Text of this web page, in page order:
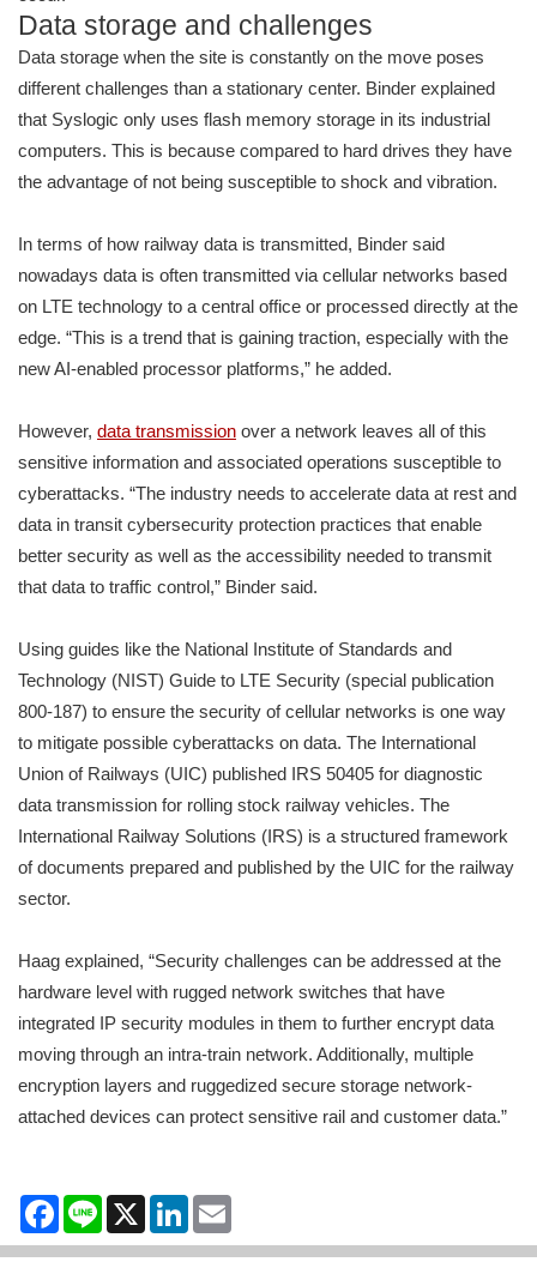
Data storage and challenges
Data storage when the site is constantly on the move poses
different challenges than a stationary center. Binder explained
that Syslogic only uses flash memory storage in its industrial
computers. This is because compared to hard drives they have
the advantage of not being susceptible to shock and vibration.
In terms of how railway data is transmitted, Binder said
nowadays data is often transmitted via cellular networks based
on LTE technology to a central office or processed directly at the
edge. “This is a trend that is gaining traction, especially with the
new AI-enabled processor platforms,” he added.
However, data transmission over a network leaves all of this
sensitive information and associated operations susceptible to
cyberattacks. “The industry needs to accelerate data at rest and
data in transit cybersecurity protection practices that enable
better security as well as the accessibility needed to transmit
that data to traffic control,” Binder said.
Using guides like the National Institute of Standards and
Technology (NIST) Guide to LTE Security (special publication
800-187) to ensure the security of cellular networks is one way
to mitigate possible cyberattacks on data. The International
Union of Railways (UIC) published IRS 50405 for diagnostic
data transmission for rolling stock railway vehicles. The
International Railway Solutions (IRS) is a structured framework
of documents prepared and published by the UIC for the railway
sector.
Haag explained, “Security challenges can be addressed at the
hardware level with rugged network switches that have
integrated IP security modules in them to further encrypt data
moving through an intra-train network. Additionally, multiple
encryption layers and ruggedized secure storage network-
attached devices can protect sensitive rail and customer data.”
Facebook
Line X LinkedIn